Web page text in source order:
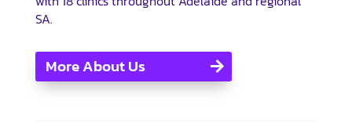
SA.
More About Us